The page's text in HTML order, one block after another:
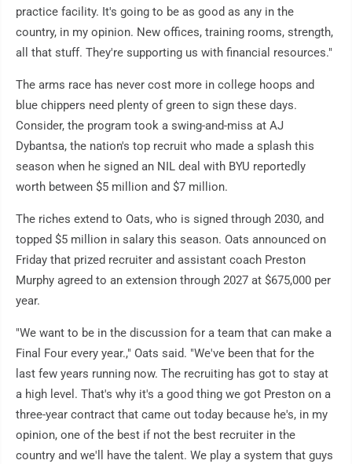
practice facility. It's going to be as good as any in the
country, in my opinion. New offices, training rooms, strength,
all that stuff. They're supporting us with financial resources."
The arms race has never cost more in college hoops and
blue chippers need plenty of green to sign these days.
Consider, the program took a swing-and-miss at AJ
Dybantsa, the nation's top recruit who made a splash this
season when he signed an NIL deal with BYU reportedly
worth between $5 million and $7 million.
The riches extend to Oats, who is signed through 2030, and
topped $5 million in salary this season. Oats announced on
Friday that prized recruiter and assistant coach Preston
Murphy agreed to an extension through 2027 at $675,000 per
year.
"We want to be in the discussion for a team that can make a
Final Four every year.," Oats said. "We've been that for the
last few years running now. The recruiting has got to stay at
a high level. That's why it's a good thing we got Preston on a
three-year contract that came out today because he's, in my
opinion, one of the best if not the best recruiter in the
country and we'll have the talent. We play a system that guys